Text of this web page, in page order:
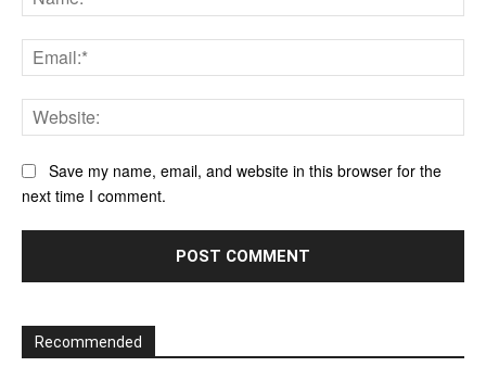
Save my name, email, and website in this browser for the
next time I comment.
Recommended